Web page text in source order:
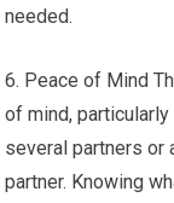
needed.
6. Peace of Mind
of mind,
several partners or
partner. Knowing